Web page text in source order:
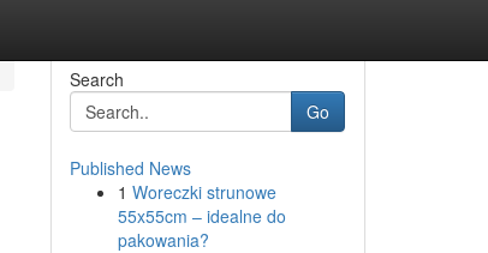
Search
Go
Published News
1 Woreczki strunowe
55x55cm – idealne do
pakowania?